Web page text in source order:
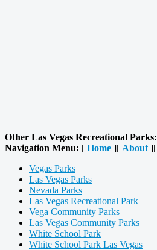
Other Las Vegas Recreational Parks:
Navigation Menu: [ Home ][ About ][
Vegas Parks
Las Vegas Parks
Nevada Parks
Las Vegas Recreational Park
Vega Community Parks
Las Vegas Community Parks
White School Park
White School Park Las Vegas